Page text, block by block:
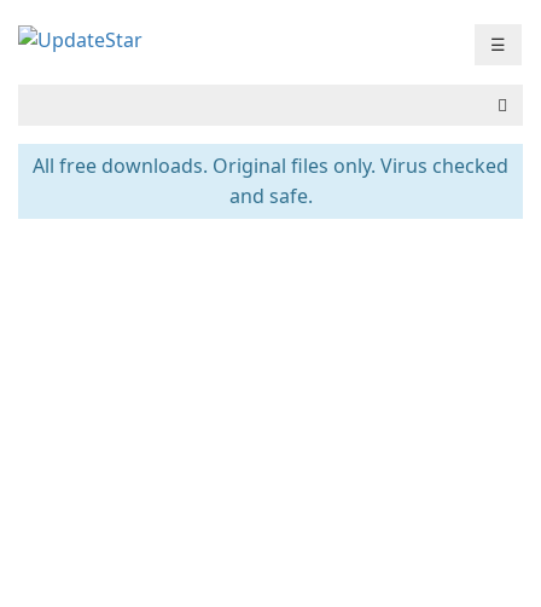
☰
All free downloads. Original files only. Virus checked
and safe.